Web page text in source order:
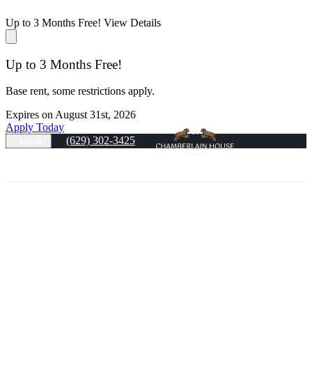
Up to 3 Months Free! View Details
Up to 3 Months Free!
Base rent, some restrictions apply.
Expires onAugust 31st, 2026
Apply Today
(629) 302-3425